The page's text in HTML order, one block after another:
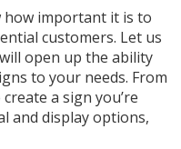
how important it is to
customers. Let us
open up the ability
to your needs. From
a sign you’re
and display options,